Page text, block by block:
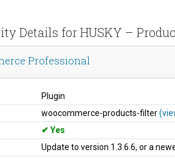
Details for HUSKY –
Professional
Plugin
woocommerce-products-filter
Yes
Update to version 1.3.6.6, or a